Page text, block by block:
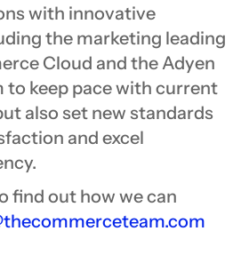
with innovative
the marketing leading
Cloud and the Adyen
keep pace with current
also set new standards
and excel
find out how we can